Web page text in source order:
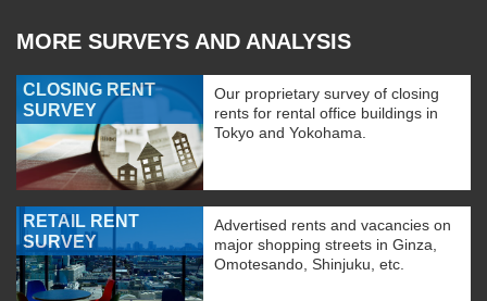
MORE SURVEYS AND ANALYSIS
CLOSING RENT
SURVEY
Our proprietary survey of closing
rents for rental office buildings in
Tokyo and Yokohama.
RETAIL RENT
SURVEY
Advertised rents and vacancies on
major shopping streets in Ginza,
Omotesando, Shinjuku, etc.